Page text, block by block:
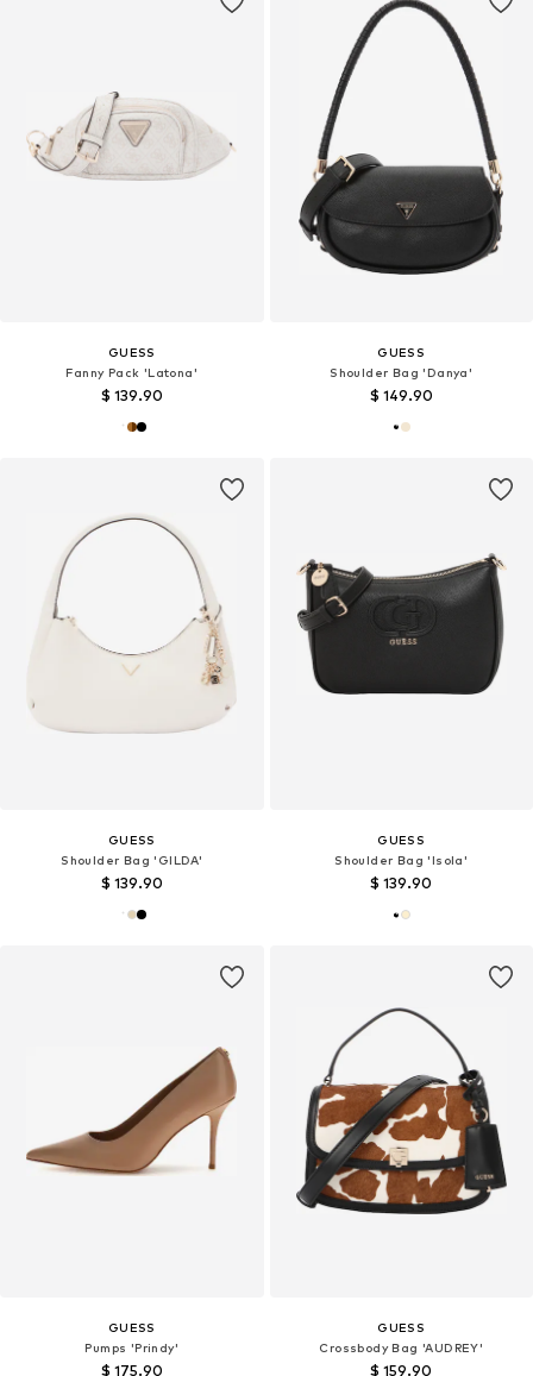
GUESS
Fanny Pack 'Latona'
$ 139.90
GUESS
Shoulder Bag 'Danya'
$ 149.90
GUESS
Shoulder Bag 'GILDA'
$ 139.90
GUESS
Shoulder Bag 'Isola'
$ 139.90
GUESS
Pumps 'Prindy'
$ 175.90
GUESS
Crossbody Bag 'AUDREY'
$ 159.90